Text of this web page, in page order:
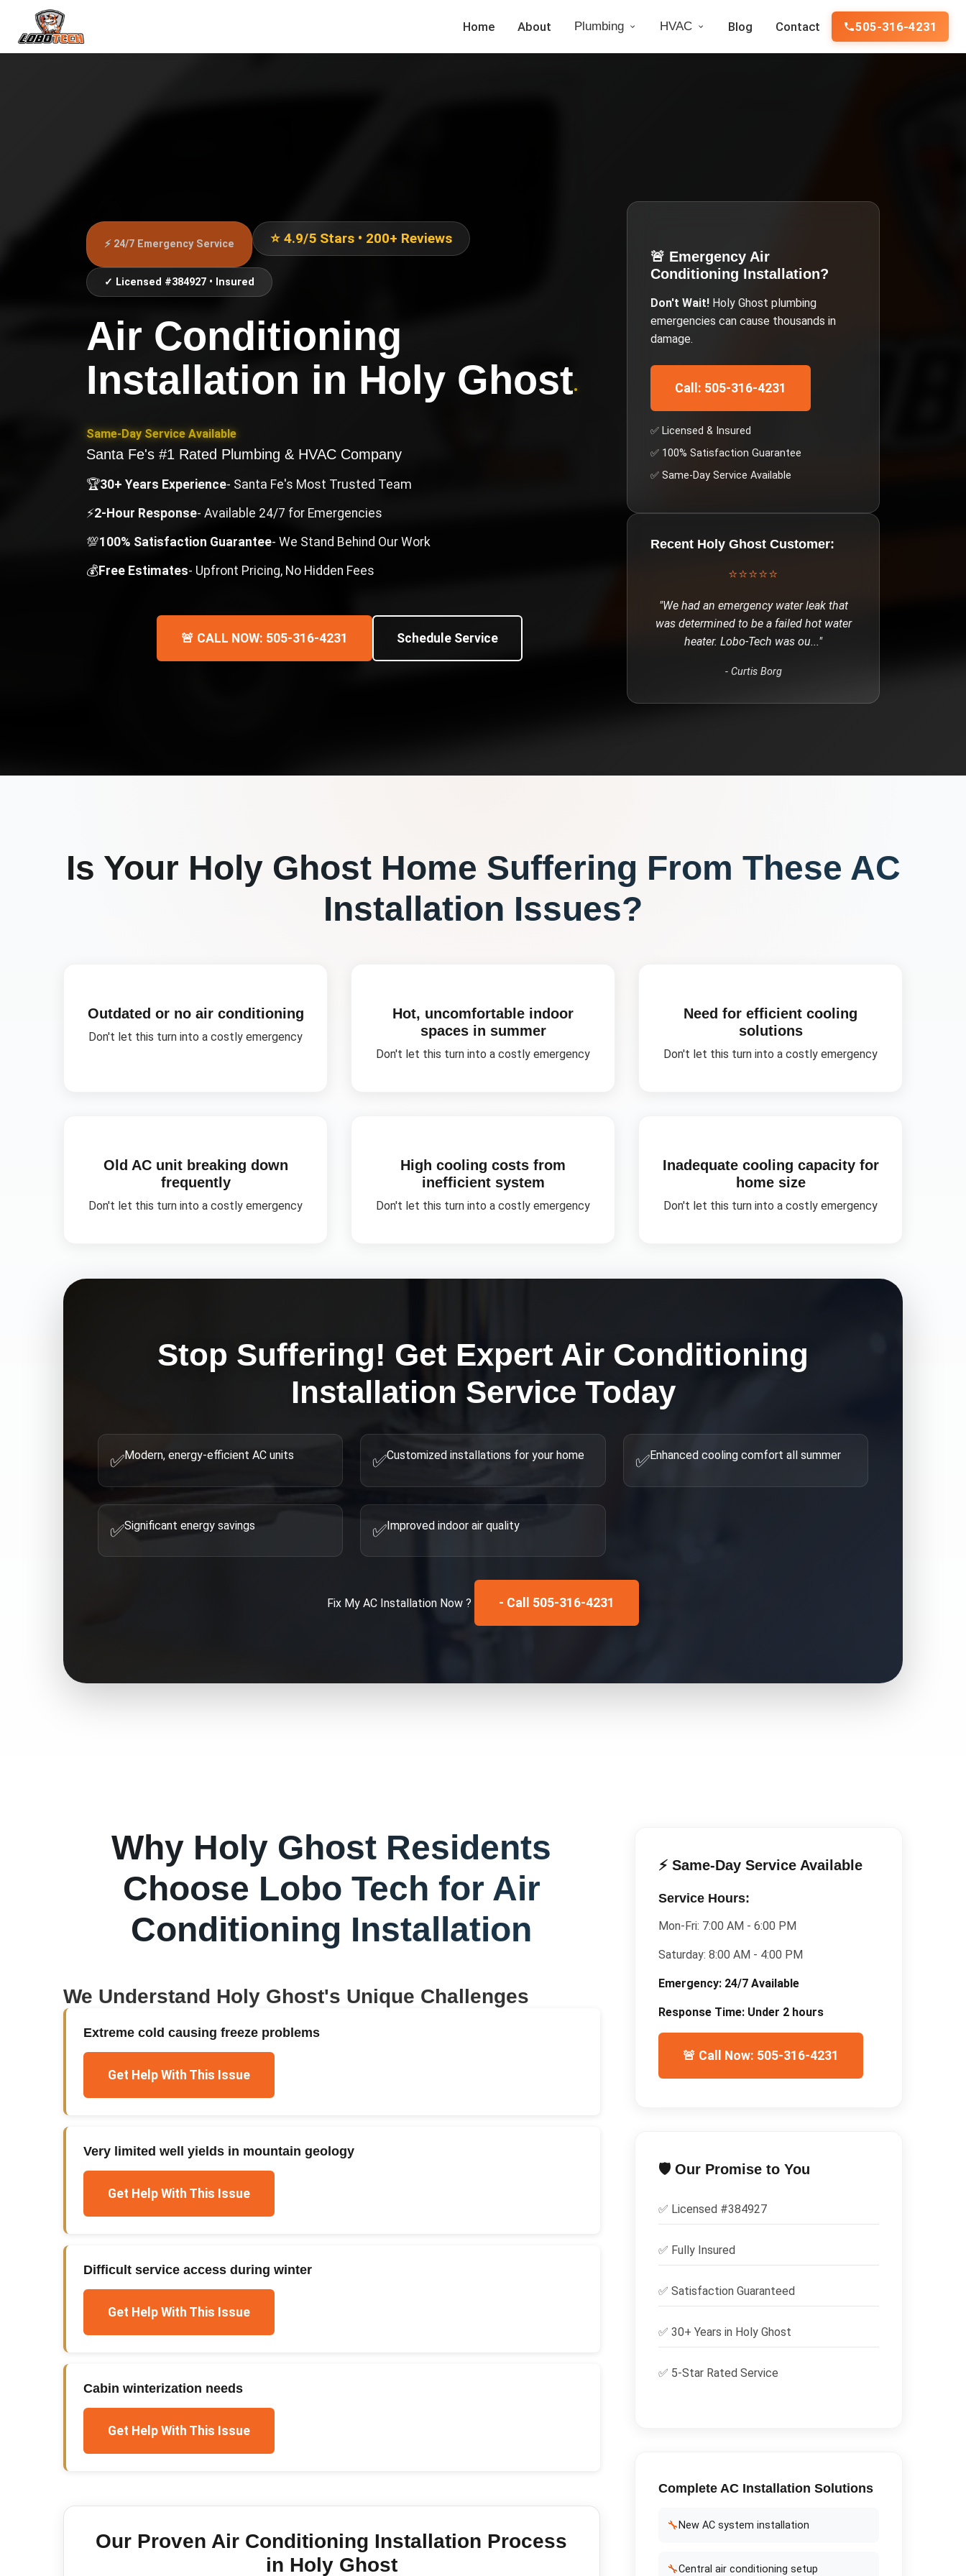
Home About Plumbing HVAC Blog Contact 505-316-4231
⚡ 24/7 Emergency Service ⭐ 4.9/5 Stars • 200+ Reviews
✓ Licensed #384927 • Insured
Air Conditioning
Installation in Holy Ghost•
Same-Day Service Available
Santa Fe's #1 Rated Plumbing & HVAC Company
🏆30+ Years Experience- Santa Fe's Most Trusted Team
⚡2-Hour Response- Available 24/7 for Emergencies
💯100% Satisfaction Guarantee- We Stand Behind Our Work
💰Free Estimates- Upfront Pricing, No Hidden Fees
🚨 CALL NOW: 505-316-4231 Schedule Service
🚨 Emergency Air
Conditioning Installation?
Don't Wait! Holy Ghost plumbing
emergencies can cause thousands in
damage.
Call: 505-316-4231
✅ Licensed & Insured
✅ 100% Satisfaction Guarantee
✅ Same-Day Service Available
Recent Holy Ghost Customer:
⭐⭐⭐⭐⭐
"We had an emergency water leak that
was determined to be a failed hot water
heater. Lobo-Tech was ou..."
- Curtis Borg
Is Your Holy GhostHome Suffering From These AC
Installation Issues?
Outdated or no air conditioning
Don't let this turn into a costly emergency
Hot, uncomfortable indoor
spaces in summer
Don't let this turn into a costly emergency
Need for efficient cooling
solutions
Don't let this turn into a costly emergency
Old AC unit breaking down
frequently
Don't let this turn into a costly emergency
High cooling costs from
inefficient system
Don't let this turn into a costly emergency
Inadequate cooling capacity for
home size
Don't let this turn into a costly emergency
Stop Suffering! Get Expert Air Conditioning
Installation Service Today
✅Modern, energy-efficient AC units ✅Customized installations for your home ✅Enhanced cooling comfort all summer
✅Significant energy savings ✅Improved indoor air quality
Fix My AC Installation Now ? - Call 505-316-4231
Why Holy Ghost Residents
Choose Lobo Tech for Air
Conditioning Installation
We Understand Holy Ghost's Unique Challenges
Extreme cold causing freeze problems
Get Help With This Issue
Very limited well yields in mountain geology
Get Help With This Issue
Difficult service access during winter
Get Help With This Issue
Cabin winterization needs
Get Help With This Issue
Our Proven Air Conditioning Installation Process
in Holy Ghost
⚡ Same-Day Service Available
Service Hours:
Mon-Fri: 7:00 AM - 6:00 PM
Saturday: 8:00 AM - 4:00 PM
Emergency: 24/7 Available
Response Time: Under 2 hours
🚨 Call Now: 505-316-4231
🛡️ Our Promise to You
✅ Licensed #384927
✅ Fully Insured
✅ Satisfaction Guaranteed
✅ 30+ Years in Holy Ghost
✅ 5-Star Rated Service
Complete AC Installation Solutions
🔧 New AC system installation
🔧Central air conditioning setup